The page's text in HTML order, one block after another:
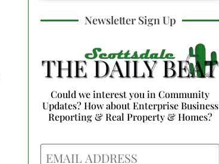
Newsletter Sign Up
Could we interest you in Community
Updates? How about Enterprise Business
Reporting & Real Property & Homes?
Email